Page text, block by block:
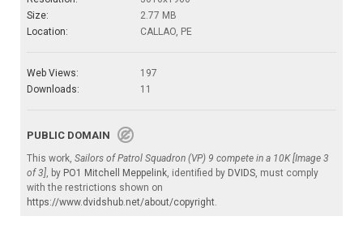
Size:
2.77 MB
Location:
CALLAO, PE
Web Views:
197
Downloads:
11
PUBLIC DOMAIN
This work, Sailors of Patrol Squadron (VP) 9 compete in a 10K [Image 3
of 3], by PO1 Mitchell Meppelink, identified by DVIDS, must comply
with the restrictions shown on
https://www.dvidshub.net/about/copyright.